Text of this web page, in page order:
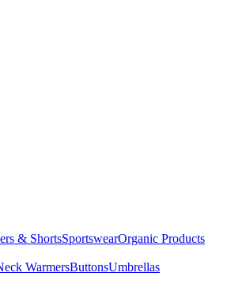
& ShortsSportswearOrganic Products
WarmersButtonsUmbrellas